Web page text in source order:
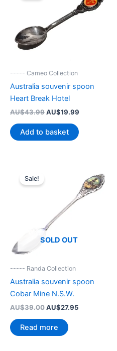
----- Cameo Collection
Australia souvenir spoon
Heart Break Hotel
AU$43.99Original
was:
AU$43.99.
AU$19.99
Add to basket
SOLD OUT
Sale!
----- Randa Collection
Australia souvenir spoon
Cobar Mine N.S.W.
AU$39.00Original
was:
AU$39.00.
AU$27.95Current
Read more